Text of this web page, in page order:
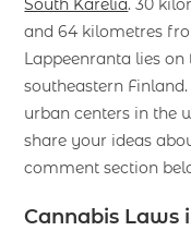
and 64 kilometres
Lappeenranta lies
southeastern
urban centers in the
share your ideas
comment section
Cannabis Laws